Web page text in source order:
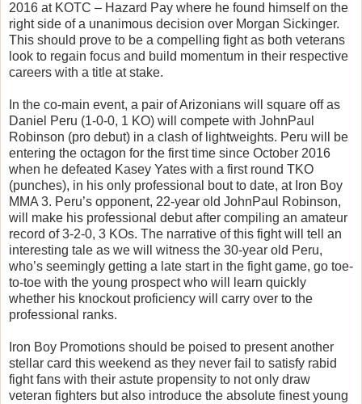
2016 at KOTC – Hazard Pay where he found himself on the
right side of a unanimous decision over Morgan Sickinger.
This should prove to be a compelling fight as both veterans
look to regain focus and build momentum in their respective
careers with a title at stake.
In the co-main event, a pair of Arizonians will square off as
Daniel Peru (1-0-0, 1 KO) will compete with JohnPaul
Robinson (pro debut) in a clash of lightweights. Peru will be
entering the octagon for the first time since October 2016
when he defeated Kasey Yates with a first round TKO
(punches), in his only professional bout to date, at Iron Boy
MMA 3. Peru’s opponent, 22-year old JohnPaul Robinson,
will make his professional debut after compiling an amateur
record of 3-2-0, 3 KOs. The narrative of this fight will tell an
interesting tale as we will witness the 30-year old Peru,
who’s seemingly getting a late start in the fight game, go toe-
to-toe with the young prospect who will learn quickly
whether his knockout proficiency will carry over to the
professional ranks.
Iron Boy Promotions should be poised to present another
stellar card this weekend as they never fail to satisfy rabid
fight fans with their astute propensity to not only draw
veteran fighters but also introduce the absolute finest young